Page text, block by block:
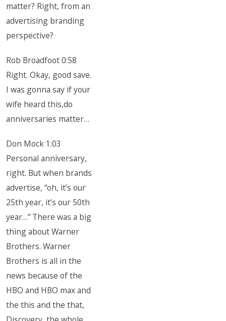
matter? Right, from an
advertising branding
perspective?
Rob Broadfoot 0:58
Right. Okay, good save.
I was gonna say if your
wife heard this,do
anniversaries matter…
Don Mock 1:03
Personal anniversary,
right. But when brands
advertise, “oh, it’s our
25th year, it’s our 50th
year…” There was a big
thing about Warner
Brothers. Warner
Brothers is all in the
news because of the
HBO and HBO max and
the this and the that,